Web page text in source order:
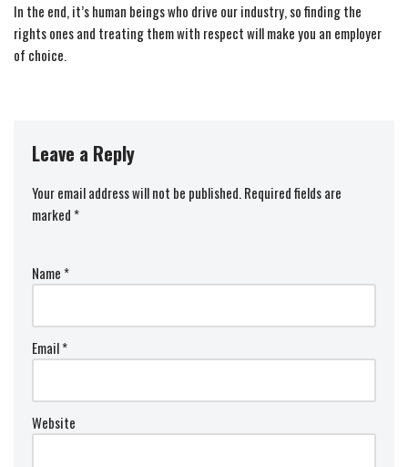
In the end, it’s human beings who drive our industry, so finding the
rights ones and treating them with respect will make you an employer
of choice.
Leave a Reply
Your email address will not be published.Required fields are
marked *
Name *
Email*
Website